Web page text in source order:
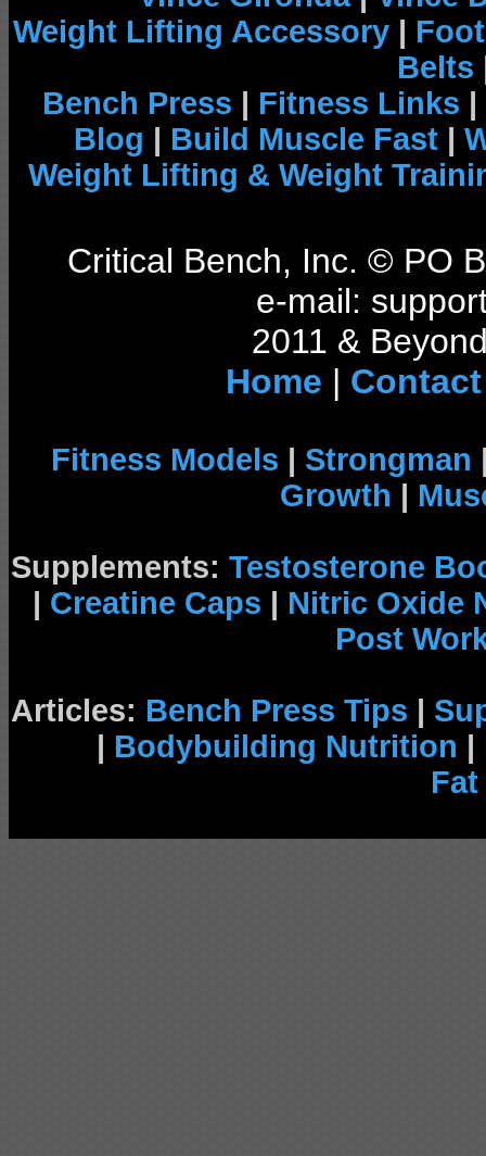
Weight Lifting Accessory |
Belts
Bench Press | Fitness Links |
Blog | Build Muscle Fast |
Weight Lifting & Weight
Critical Bench, Inc. © PO
e-mail:
2011 &
Home | Contact
Fitness Models | Strongman
Growth |
Supplements: Testosterone
| Creatine Caps | Nitric Oxide
Post
Articles: Bench Press Tips |
| Bodybuilding Nutrition |